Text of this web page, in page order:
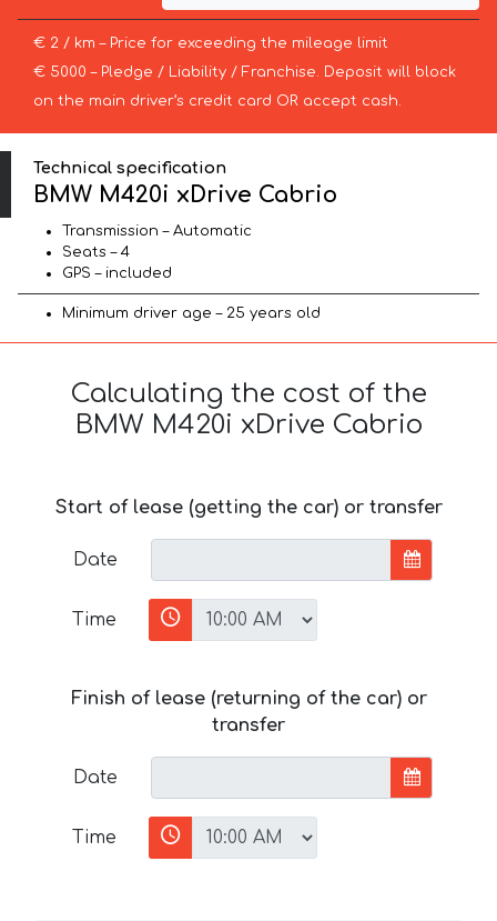
€ 2 / km – Price for exceeding the mileage limit
€ 5000 – Pledge / Liability / Franchise. Deposit will block
on the main driver’s credit card OR accept cash.
Technical specification
BMW M420i xDrive Cabrio
Transmission – Automatic
Seats – 4
GPS – included
Minimum driver age – 25 years old
Calculating the cost of the
BMW M420i xDrive Cabrio
Start of lease (getting the car) or transfer
Date
Time
Finish of lease (returning of the car) or
transfer
Date
Time